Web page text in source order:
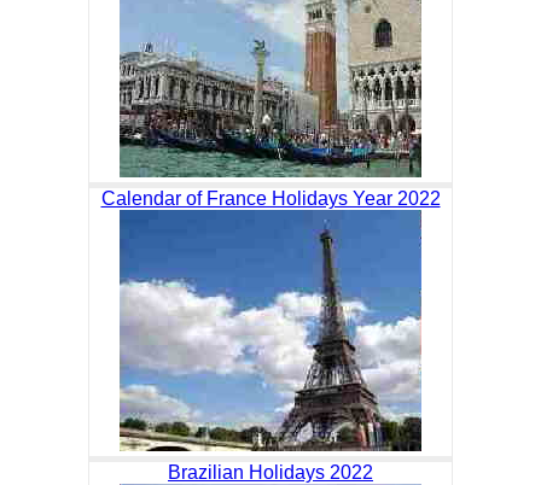
Calendar of France Holidays Year 2022
Brazilian Holidays 2022